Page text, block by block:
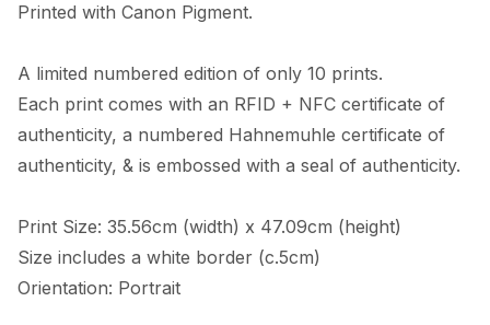
Printed with Canon Pigment.
A limited numbered edition of only 10 prints.
Each print comes with an RFID + NFC certificate of
authenticity, a numbered Hahnemuhle certificate of
authenticity, & is embossed with a seal of authenticity.
Print Size: 35.56cm (width) x 47.09cm (height)
Size includes a white border (c.5cm)
Orientation: Portrait